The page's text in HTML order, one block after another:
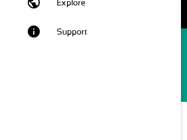
Explore
info Support